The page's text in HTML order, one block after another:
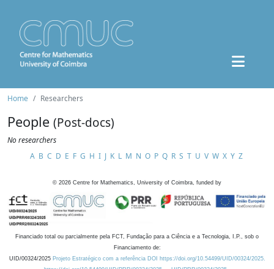
Home Researchers
People (Post-docs)
No researchers
A B C D E F G H I J K L M N O P Q R S T U V W X Y Z
© 2026 Centre for Mathematics, University of Coimbra, funded by
Financiado total ou parcialmente pela FCT, Fundação para a Ciência e a Tecnologia, I.P., sob o
Financiamento de:
UID/00324/2025 Projeto Estratégico com a referência DOI https://doi.org/10.54499/UID/00324/2025.